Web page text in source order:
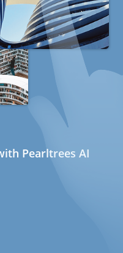
Pearltrees AI